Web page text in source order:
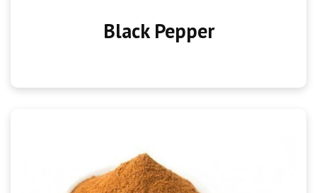
Black Pepper